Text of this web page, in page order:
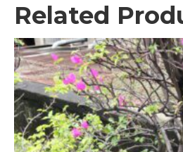
X
Facebook Pinterest
Related